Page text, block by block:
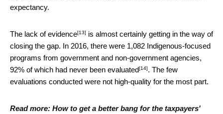
expectancy.
The lack of evidence[13] is almost certainly getting in the way of
closing the gap. In 2016, there were 1,082 Indigenous-focused
programs from government and non-government agencies,
92% of which had never been evaluated[14]. The few
evaluations conducted were not high-quality for the most part.
Read more: How to get a better bang for the taxpayers'